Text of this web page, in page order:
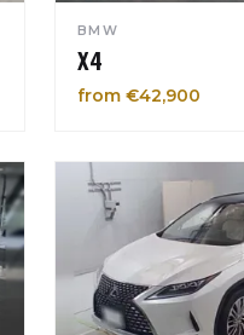
BMW
X4
from €42,900